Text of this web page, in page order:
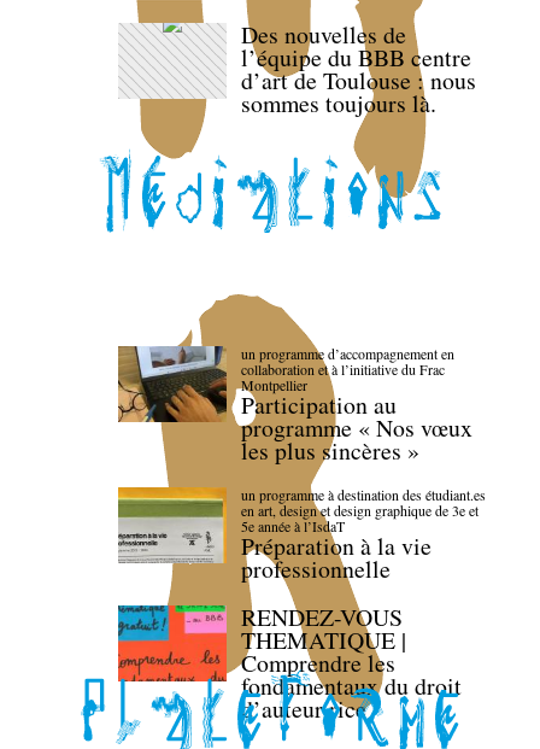
Des nouvelles de
l’équipe du BBB centre
d’art de Toulouse : nous
sommes toujours là.
un programme d’accompagnement en
collaboration et à l’initiative du Frac
Montpellier
Participation au
programme « Nos vœux
les plus sincères »
un programme à destination des étudiant.es
en art, design et design graphique de 3e et
5e année à l’IsdaT
Préparation à la vie
professionnelle
RENDEZ-VOUS
THEMATIQUE |
Comprendre les
fondamentaux du droit
d’auteur·rice